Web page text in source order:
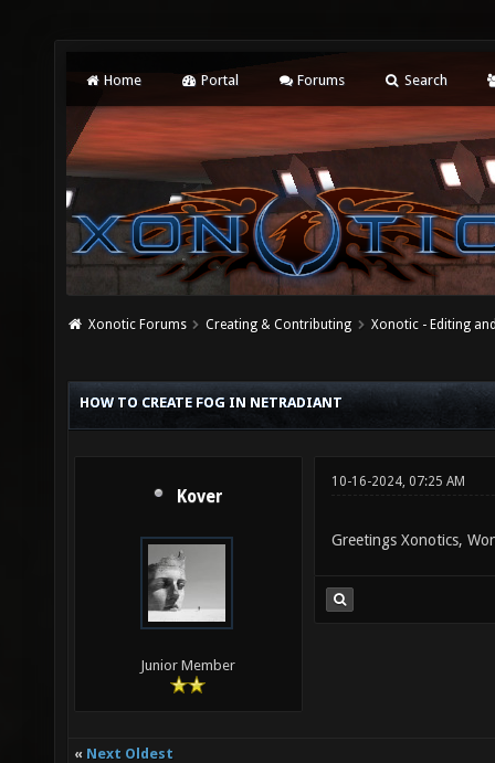
Home Portal Forums Search
Xonotic Forums Creating & Contributing Xonotic - Editing
HOW TO CREATE FOG IN NETRADIANT
Kover
Junior Member
10-16-2024, 07:25 AM
Greetings Xonotics,
« Next Oldest